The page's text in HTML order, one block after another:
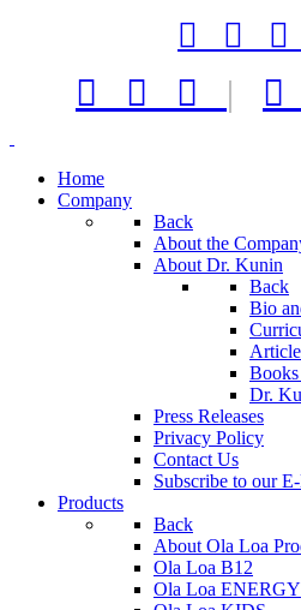
  
   | 
Home
Company
Back
About the
About Dr. Kunin
Back
Bio
Books
Dr.
Press Releases
Privacy Policy
Contact Us
Subscribe to our
Products
Back
About Ola Loa
Ola Loa B12
Ola Loa ENERGY